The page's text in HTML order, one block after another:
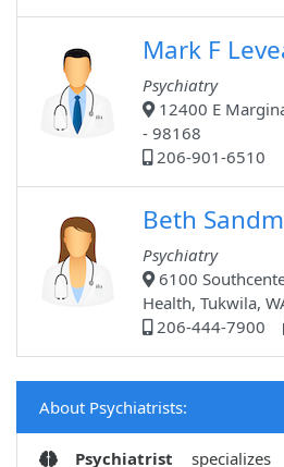
Mark F
Psychiatry
12400 E
- 98168
206-901-6510
Beth
Psychiatry
6100
Health, Tukwila,
206-444-7900
About Psychiatrists:
Psychiatrist